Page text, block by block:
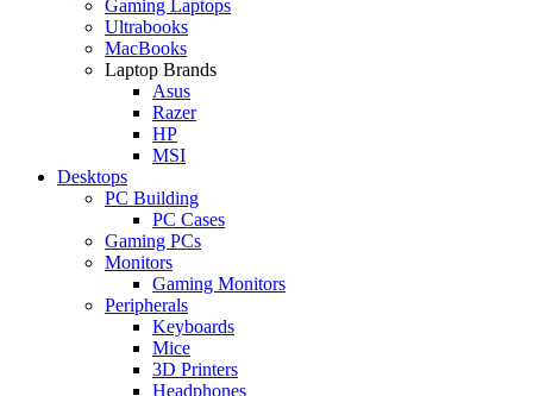
Gaming Laptops
Ultrabooks
MacBooks
Laptop Brands
Asus
Razer
HP
MSI
Desktops
PC Building
PC Cases
Gaming PCs
Monitors
Gaming Monitors
Peripherals
Keyboards
Mice
3D Printers
Headphones